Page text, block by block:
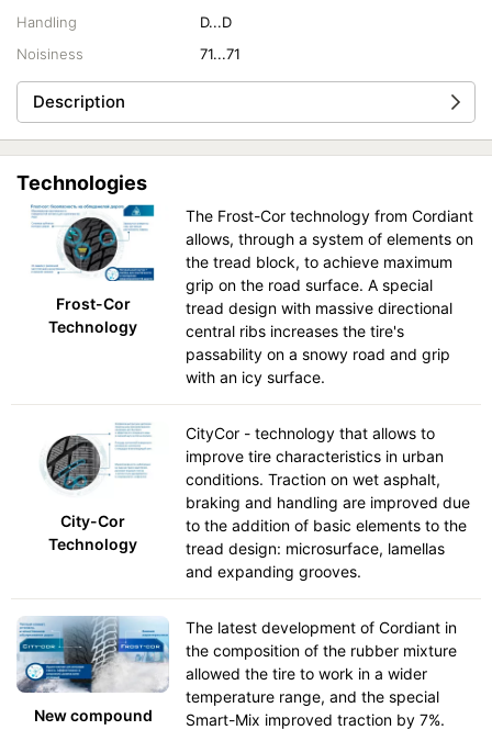
Handling
D...D
Noisiness
71...71
Description
Technologies
Frost-Cor
Technology
The Frost-Cor technology from Cordiant
allows, through a system of elements on
the tread block, to achieve maximum
grip on the road surface. A special
tread design with massive directional
central ribs increases the tire's
passability on a snowy road and grip
with an icy surface.
City-Cor
Technology
CityCor - technology that allows to
improve tire characteristics in urban
conditions. Traction on wet asphalt,
braking and handling are improved due
to the addition of basic elements to the
tread design: microsurface, lamellas
and expanding grooves.
New compound
The latest development of Cordiant in
the composition of the rubber mixture
allowed the tire to work in a wider
temperature range, and the special
Smart-Mix improved traction by 7%.